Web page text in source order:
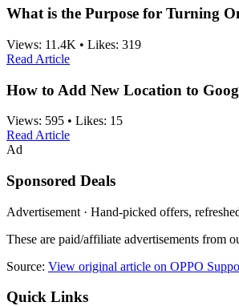
What is the Purpose for Turning
Views: 11.4K • Likes: 319
Read Article
How to Add New Location to
Views: 595 • Likes: 15
Read Article
Ad
Sponsored Deals
Advertisement · Hand-picked offers,
These are paid/affiliate advertisements from
Source: View original article on OPPO
Quick Links